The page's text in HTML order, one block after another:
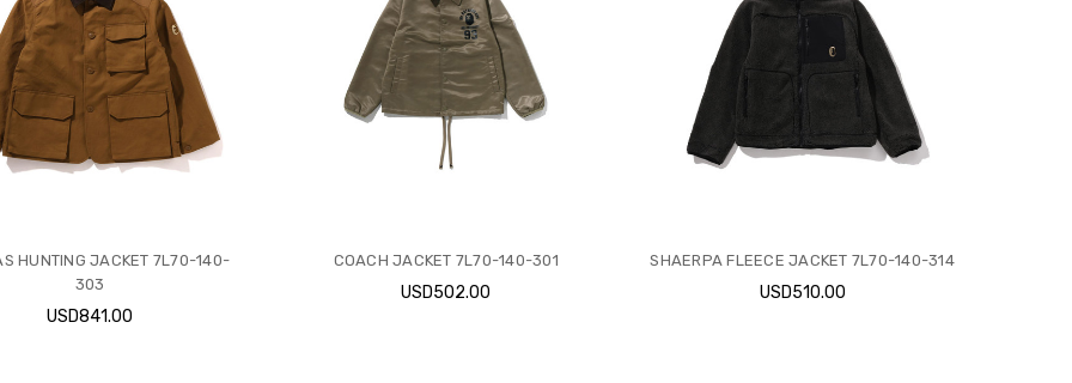
HUNTING JACKET 7L70-140-
303
USD841.00
COACH JACKET 7L70-140-301
USD502.00
SHAERPA FLEECE JACKET 7L70-140-314
USD510.00